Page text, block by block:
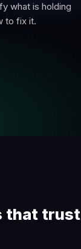
what is holding
to fix it.
that trust